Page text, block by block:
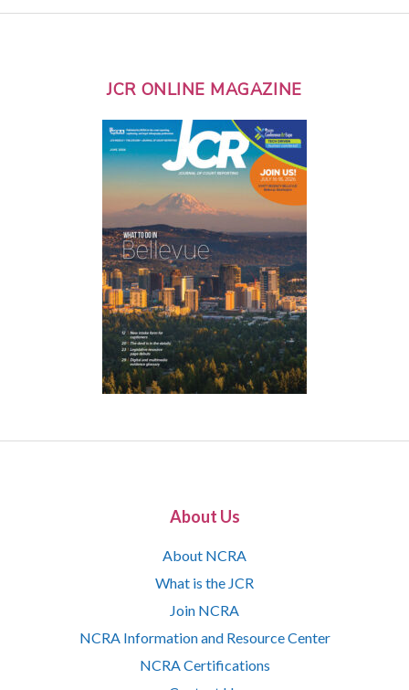
JCR ONLINE MAGAZINE
About Us
About NCRA
What is the JCR
Join NCRA
NCRA Information and Resource Center
NCRA Certifications